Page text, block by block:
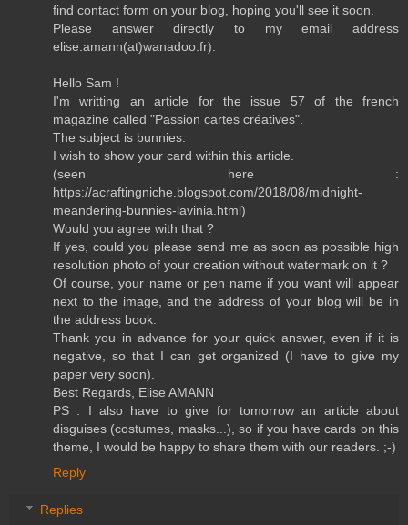
find contact form on your blog, hoping you'll see it soon.
Please answer directly to my email address
elise.amann(at)wanadoo.fr).
Hello Sam !
I'm writting an article for the issue 57 of the french
magazine called "Passion cartes créatives".
The subject is bunnies.
I wish to show your card within this article.
(seen here :
https://acraftingniche.blogspot.com/2018/08/midnight-
meandering-bunnies-lavinia.html)
Would you agree with that ?
If yes, could you please send me as soon as possible high
resolution photo of your creation without watermark on it ?
Of course, your name or pen name if you want will appear
next to the image, and the address of your blog will be in
the address book.
Thank you in advance for your quick answer, even if it is
negative, so that I can get organized (I have to give my
paper very soon).
Best Regards, Elise AMANN
PS : I also have to give for tomorrow an article about
disguises (costumes, masks...), so if you have cards on this
theme, I would be happy to share them with our readers. ;-)
Reply
Replies